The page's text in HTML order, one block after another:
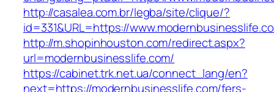
http://casalea.com.br/legba/site/clique/?
id=331&URL=https://
http://m.shopinhouston.com/redirect.aspx?
url=modernbusinesslife.com/
https://cabinet.trk.net.ua/connect_lang/en?
next=https://modernbusinesslife.com/fers-